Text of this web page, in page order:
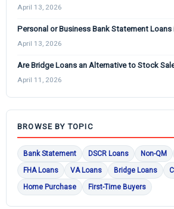
April 13, 2026
Personal or Business Bank Statement Loans
April 13, 2026
Are Bridge Loans an Alternative to Stock
April 11, 2026
BROWSE BY TOPIC
Bank Statement DSCR Loans Non-QM
FHA Loans
VA Loans Bridge Loans
Home Purchase
First-Time Buyers